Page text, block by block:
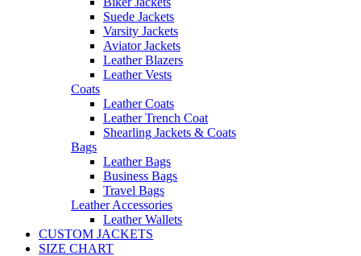
Suede Jackets
Varsity Jackets
Aviator Jackets
Leather Blazers
Leather Vests
Coats
Leather Coats
Leather Trench Coat
Shearling Jackets & Coats
Bags
Leather Bags
Business Bags
Travel Bags
Leather Accessories
Leather Wallets
CUSTOM JACKETS
SIZE CHART